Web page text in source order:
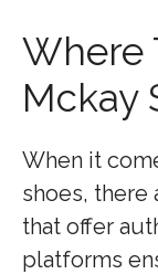
Where
Mckay
When it
shoes,
that offer
platforms